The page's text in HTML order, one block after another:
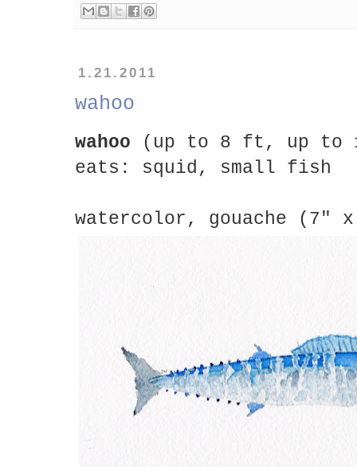
1.21.2011
wahoo
wahoo (up to 8 ft, up to
eats: squid, small fish
watercolor, gouache (7"